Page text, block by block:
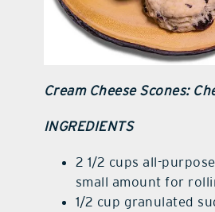
Cream Cheese Scones:
INGREDIENTS
2 1/2 cups all-
small amount for
1/2 cup granulated